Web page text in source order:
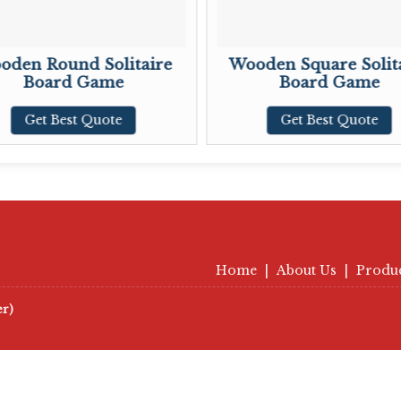
Round Solitaire
Board Game
Get Best Quote
Wooden Square
Board Game
Get Best Quote
Home About Us